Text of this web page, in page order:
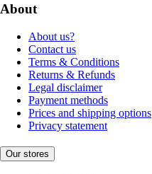
About
About us?
Contact us
Terms & Conditions
Returns & Refunds
Legal disclaimer
Payment methods
Prices and shipping options
Privacy statement
Our stores